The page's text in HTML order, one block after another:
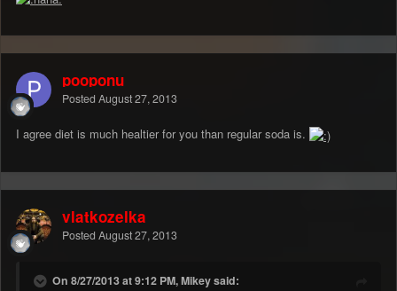
pooponu
Posted August 27, 2013
I agree diet is much healtier for you than regular soda is.
vlatkozelka
Posted August 27, 2013
On 8/27/2013 at 9:12 PM, Mikey said: